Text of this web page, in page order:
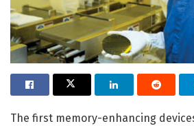
The first memory-enhancing